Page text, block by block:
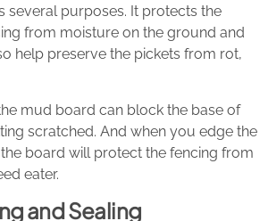
several purposes. It protects the
from moisture on the ground and
help preserve the pickets from rot,
mud board can block the base of
scratched. And when you edge the
board will protect the fencing from
eater.
and Sealing